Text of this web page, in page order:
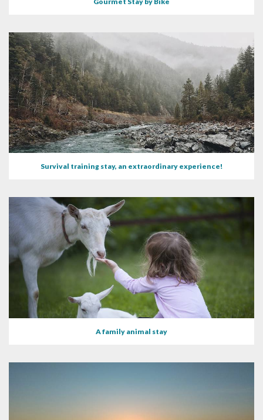
Survival training stay, an extraordinary experience!
A family animal stay